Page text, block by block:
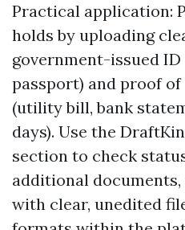
Practical application:
holds by uploading
government-issued ID
passport) and proof
(utility bill, bank
days). Use the
section to check
additional
with clear, unedited